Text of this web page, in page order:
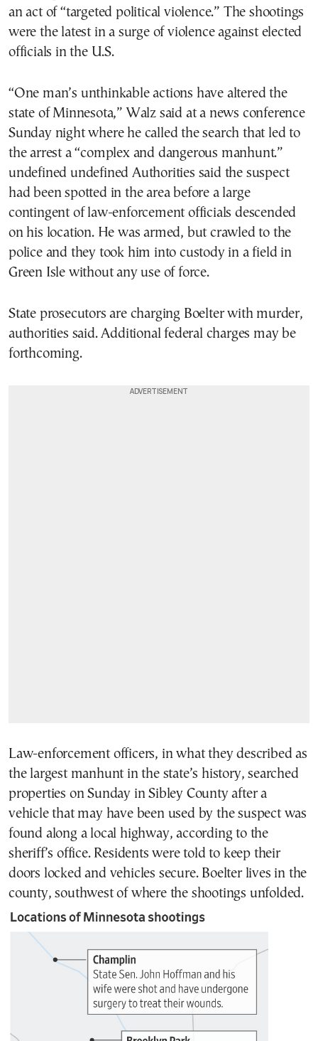
an act of “targeted political violence.” The shootings
were the latest in a surge of violence against elected
officials in the U.S.
“One man’s unthinkable actions have altered the
state of Minnesota,” Walz said at a news conference
Sunday night where he called the search that led to
the arrest a “complex and dangerous manhunt.”
undefined undefined Authorities said the suspect
had been spotted in the area before a large
contingent of law-enforcement officials descended
on his location. He was armed, but crawled to the
police and they took him into custody in a field in
Green Isle without any use of force.
State prosecutors are charging Boelter with murder,
authorities said. Additional federal charges may be
forthcoming.
Law-enforcement officers, in what they described as
the largest manhunt in the state’s history, searched
properties on Sunday in Sibley County after a
vehicle that may have been used by the suspect was
found along a local highway, according to the
sheriff’s office. Residents were told to keep their
doors locked and vehicles secure. Boelter lives in the
county, southwest of where the shootings unfolded.